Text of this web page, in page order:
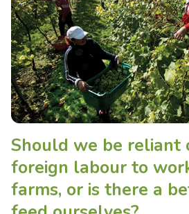
Should we be reliant
foreign labour to
farms, or is there a